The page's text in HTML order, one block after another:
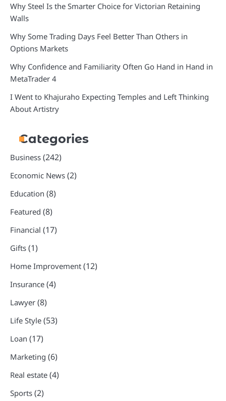
Why Steel Is the Smarter Choice for Victorian Retaining
Walls
Why Some Trading Days Feel Better Than Others in
Options Markets
Why Confidence and Familiarity Often Go Hand in Hand in
MetaTrader 4
I Went to Khajuraho Expecting Temples and Left Thinking
About Artistry
Categories
Business (242)
Economic News (2)
Education (8)
Featured (8)
Financial (17)
Gifts (1)
Home Improvement (12)
Insurance (4)
Lawyer (8)
Life Style (53)
Loan (17)
Marketing (6)
Real estate (4)
Sports (2)